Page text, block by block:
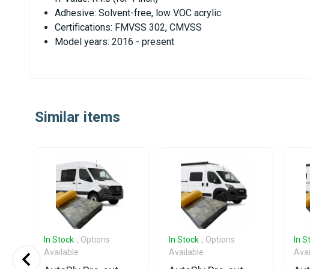
Adhesive: Solvent-free, low VOC acrylic
Certifications: FMVSS 302, CMVSS
Model years: 2016 - present
Similar items
In Stock , Options
Available
In Stock , Options
Available
In